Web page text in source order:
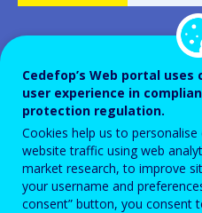
Changing
A review of
and practices
Cedefop’s Web portal
user experience in
protection regulation.
Cookies help us to
website traffic using web
market research, to improve
your username and
consent” button, you consent